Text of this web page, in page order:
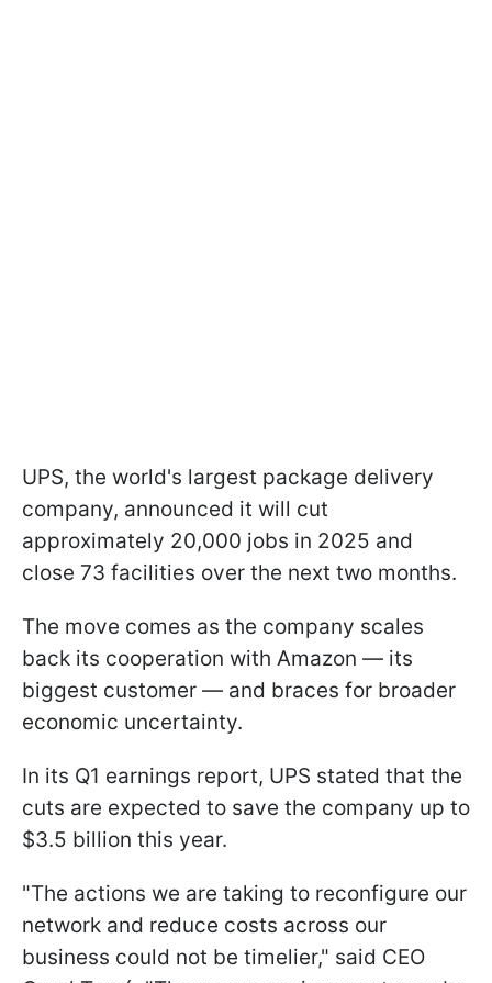
UPS, the world's largest package delivery
company, announced it will cut
approximately 20,000 jobs in 2025 and
close 73 facilities over the next two months.
The move comes as the company scales
back its cooperation with Amazon — its
biggest customer — and braces for broader
economic uncertainty.
In its Q1 earnings report, UPS stated that the
cuts are expected to save the company up to
$3.5 billion this year.
"The actions we are taking to reconfigure our
network and reduce costs across our
business could not be timelier," said CEO